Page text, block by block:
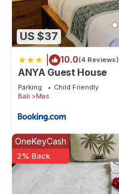
US $37
10.0(4 Reviews)
ANYA Guest House
Parking
Child Friendly
Bali
Mas
OneKeyCash
2% Back